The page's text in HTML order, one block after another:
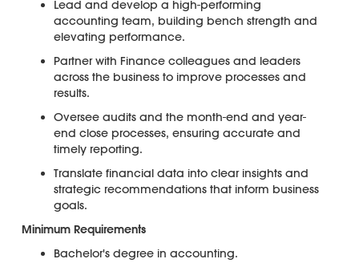
Lead and develop a high-performing
accounting team, building bench strength and
elevating performance.
Partner with Finance colleagues and leaders
across the business to improve processes and
results.
Oversee audits and the month-end and year-
end close processes, ensuring accurate and
timely reporting.
Translate financial data into clear insights and
strategic recommendations that inform business
goals.
Minimum Requirements
Bachelor's degree in accounting.